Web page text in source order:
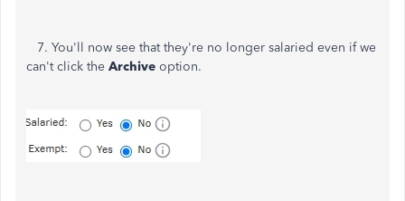
7. You'll now see that they're no longer salaried even if we
can't click the Archive option.